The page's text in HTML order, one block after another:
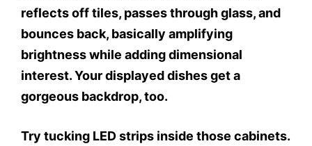
reflects off tiles, passes through glass, and
bounces back, basically amplifying
brightness while adding dimensional
interest. Your displayed dishes get a
gorgeous backdrop, too.
Try tucking LED strips inside those cabinets.